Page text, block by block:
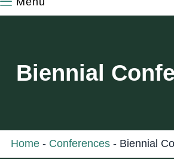
Biennial
Home - Conferences - Biennial